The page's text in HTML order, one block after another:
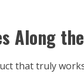
Along
that truly